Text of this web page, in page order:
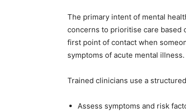
The primary intent of mental
concerns to prioritise care based
first point of contact when
symptoms of acute mental illness.
Trained clinicians use a
Assess symptoms and risk